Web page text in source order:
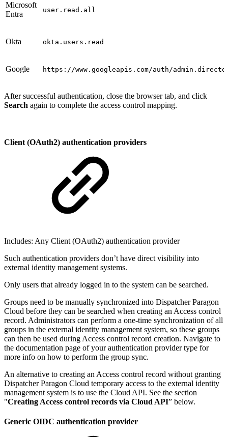
Microsoft
Entra
user.read.all
Okta okta.users.read
Google https://www.googleapis.com/auth/
After successful authentication, close the browser tab, and click
Search again to complete the access control mapping.
Client (OAuth2) authentication providers
Includes: Any Client (OAuth2) authentication provider
Such authentication providers don’t have direct visibility into
external identity management systems.
Only users that already logged in to the system can be searched.
Groups need to be manually synchronized into Dispatcher Paragon
Cloud before they can be searched when creating an Access control
record. Administrators can perform a one-time synchronization of all
groups in the external identity management system, so these groups
can then be used during Access control record creation. Navigate to
the documentation page of your authentication provider type for
more info on how to perform the group sync.
An alternative to creating an Access control record without granting
Dispatcher Paragon Cloud temporary access to the external identity
management system is to use the Cloud API. See the section
"Creating Access control records via Cloud API” below.
Generic OIDC authentication provider